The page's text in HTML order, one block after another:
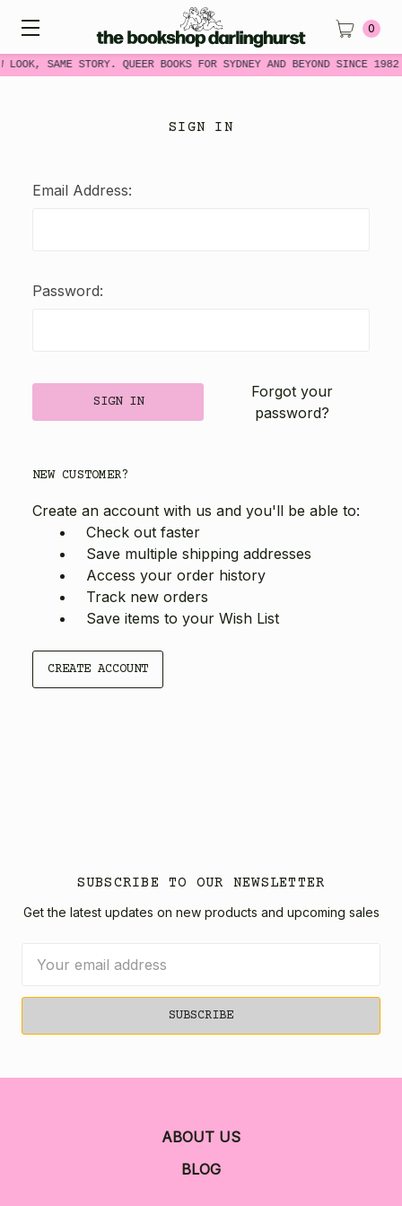
LOOK, SAME STORY. QUEER BOOKS FOR SYDNEY AND BEYOND SINCE
0
SIGN IN
Email Address:
Password:
Forgot your
password?
NEW CUSTOMER?
Create an account with us and you'll be able to:
Check out faster
Save multiple shipping addresses
Access your order history
Track new orders
Save items to your Wish List
CREATE ACCOUNT
SUBSCRIBE TO OUR NEWSLETTER
Get the latest updates on new products and upcoming sales
Address
ABOUT US
BLOG